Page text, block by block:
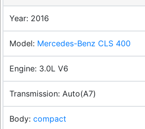
2016
Mercedes-Benz CLS 400
3.0L V6
Auto(A7)
compact